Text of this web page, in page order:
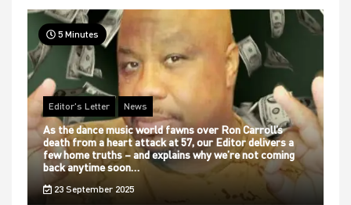
5 Minutes
Editor's Letter News
As the dance music world fawns over Ron Carroll’s
death from a heart attack at 57, our Editor delivers a
few home truths – and explains why we’re not coming
back anytime soon…
23 September 2025